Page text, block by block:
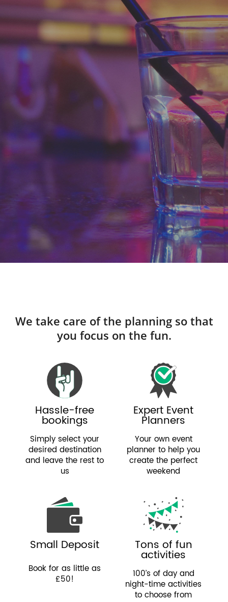
We take care of the planning so that
you focus on the fun.
Hassle-free
bookings
Simply select your
desired destination
and leave the rest to
us
Expert Event
Planners
Your own event
planner to help you
create the perfect
weekend
Small Deposit
Book for as little as
£50!
Tons of fun
activities
100’s of day and
night-time activities
to choose from